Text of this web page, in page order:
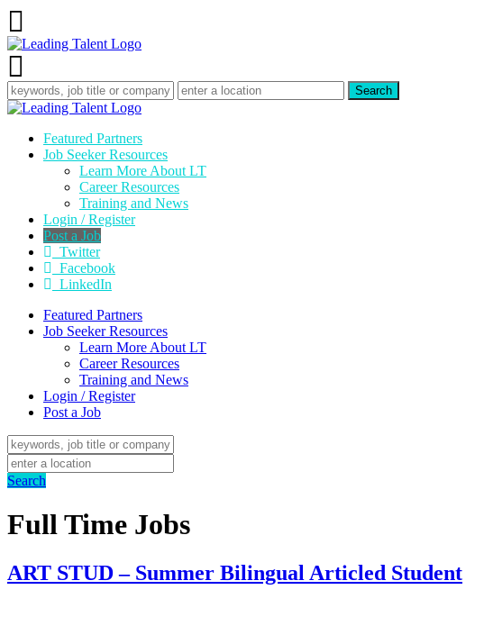
Featured Partners
Job Seeker Resources
Learn More About LT
Career Resources
Training and News
Login / Register
Post a Job
Twitter
Facebook
LinkedIn
Featured Partners
Job Seeker Resources
Learn More About LT
Career Resources
Training and News
Login / Register
Post a Job
Search
Full Time Jobs
ART STUD – Summer Bilingual Articled Student